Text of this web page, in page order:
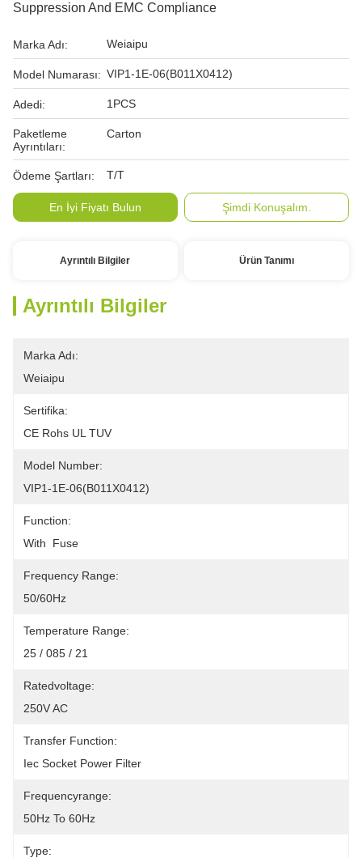
Suppression And EMC Compliance
Marka Adı: Weiaipu
Model Numarası: VIP1-1E-06(B011X0412)
Adedi: 1PCS
Paketleme
Ayrıntıları:
Carton
Ödeme Şartları: T/T
En İyi Fiyatı Bulun Şimdi Konuşalım.
Ayrıntılı Bilgiler Ürün Tanımı
Ayrıntılı Bilgiler
Marka Adı:
Weiaipu
Sertifika:
CE Rohs UL TUV
Model Number:
VIP1-1E-06(B011X0412)
Function:
With  Fuse
Frequency Range:
50/60Hz
Temperature Range:
25 / 085 / 21
Ratedvoltage:
250V AC
Transfer Function:
Iec Socket Power Filter
Frequencyrange:
50Hz To 60Hz
Type: